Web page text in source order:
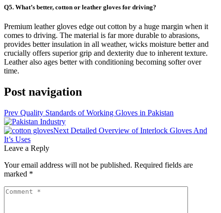
Q5. What’s better, cotton or leather gloves for driving?
Premium leather gloves edge out cotton by a huge margin when it
comes to driving. The material is far more durable to abrasions,
provides better insulation in all weather, wicks moisture better and
crucially offers superior grip and dexterity due to inherent texture.
Leather also ages better with conditioning becoming softer over
time.
Post navigation
Prev Quality Standards of Working Gloves in Pakistan
Next Detailed Overview of Interlock Gloves And
It’s Uses
Leave a Reply
Your email address will not be published. Required fields are
marked *